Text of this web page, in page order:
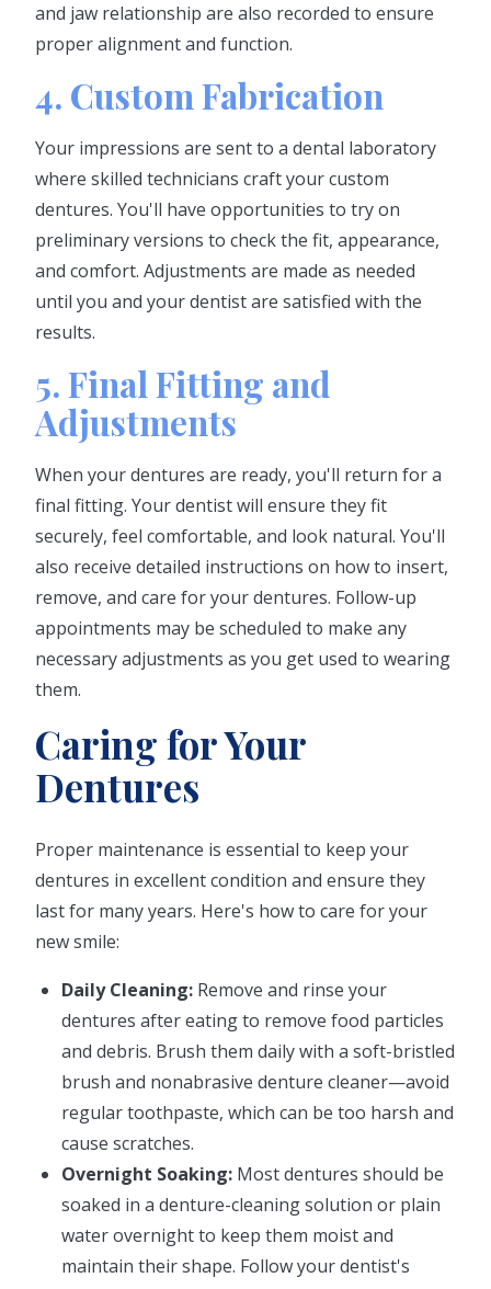
and jaw relationship are also recorded to ensure
proper alignment and function.
4. Custom Fabrication
Your impressions are sent to a dental laboratory
where skilled technicians craft your custom
dentures. You'll have opportunities to try on
preliminary versions to check the fit, appearance,
and comfort. Adjustments are made as needed
until you and your dentist are satisfied with the
results.
5. Final Fitting and
Adjustments
When your dentures are ready, you'll return for a
final fitting. Your dentist will ensure they fit
securely, feel comfortable, and look natural. You'll
also receive detailed instructions on how to insert,
remove, and care for your dentures. Follow-up
appointments may be scheduled to make any
necessary adjustments as you get used to wearing
them.
Caring for Your
Dentures
Proper maintenance is essential to keep your
dentures in excellent condition and ensure they
last for many years. Here's how to care for your
new smile:
Daily Cleaning: Remove and rinse your
dentures after eating to remove food particles
and debris. Brush them daily with a soft-bristled
brush and nonabrasive denture cleaner—avoid
regular toothpaste, which can be too harsh and
cause scratches.
Overnight Soaking: Most dentures should be
soaked in a denture-cleaning solution or plain
water overnight to keep them moist and
maintain their shape. Follow your dentist's